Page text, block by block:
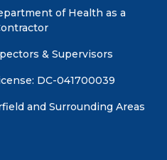
of Health as a
& Supervisors
DC-041700039
and Surrounding Areas